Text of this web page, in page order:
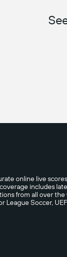
online live
includes
from all over
League Soccer,